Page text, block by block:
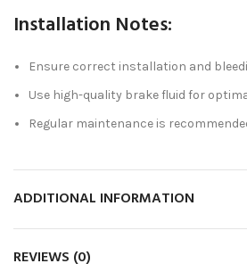
Installation Notes:
Ensure correct installation and
Use high-quality brake fluid for
Regular maintenance is
ADDITIONAL INFORMATION
REVIEWS (0)